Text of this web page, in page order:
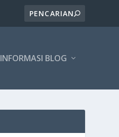
INFORMASI BLOG